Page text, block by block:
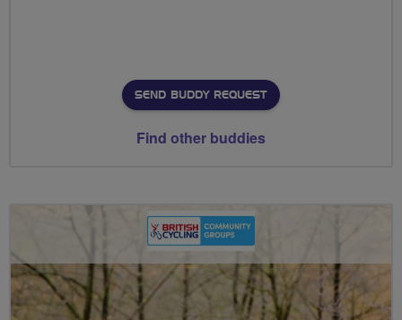
SEND BUDDY REQUEST
Find other buddies